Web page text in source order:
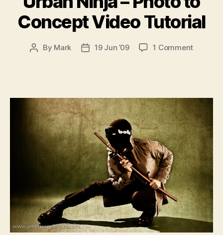
Concept Video Tutorial
Post
By Mark
Post19 Jun ’09 1 Commenton
to
Concept
Video
Tutorial